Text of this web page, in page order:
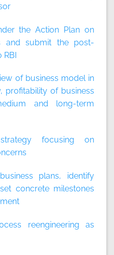
the Action Plan on
and submit the post-
RBI
of business model in
profitability of business
and long-term
focusing on
plans, identify
concrete milestones
reengineering as